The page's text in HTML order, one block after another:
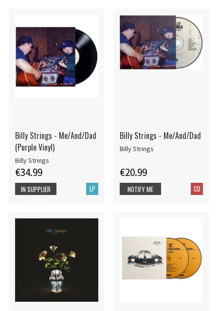
Billy Strings - Me/And/Dad
(Purple Vinyl)
Billy Strings
€34.99
LP
IN SUPPLIER
Billy Strings - Me/And/Dad
Billy Strings
€20.99
CD
NOTIFY ME